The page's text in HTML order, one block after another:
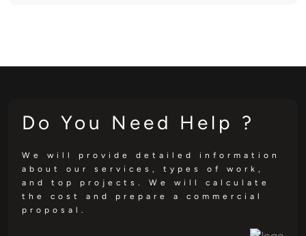
Do You Need Help ?
We will provide detailed information
about our services, types of work,
and top projects. We will calculate
the cost and prepare a commercial
proposal.